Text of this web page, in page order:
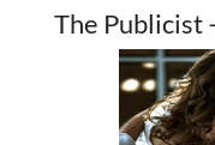
The Publicist